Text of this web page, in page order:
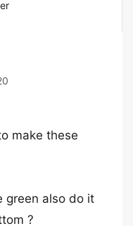
make these
green also do it
?